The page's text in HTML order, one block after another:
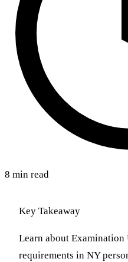
8 min read
Key Takeaway
Learn about Examination
requirements in NY